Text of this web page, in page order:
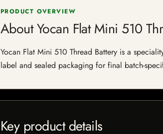
PRODUCT OVERVIEW
About Yocan Flat Mini 510
Yocan Flat Mini 510 Thread Battery is a
label and sealed packaging for final batch-
Key product details